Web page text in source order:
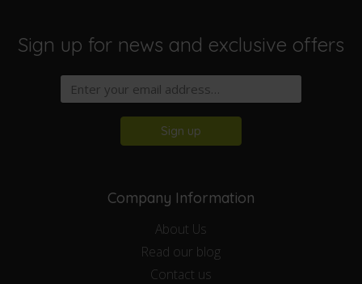
Sign up for news and exclusive offers
Sign up
Company Information
About Us
Read our blog
Contact us